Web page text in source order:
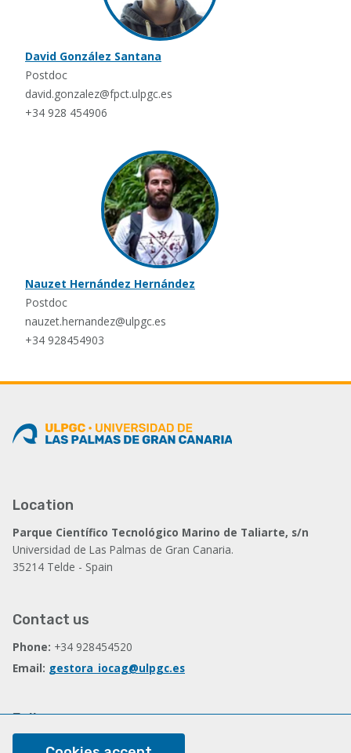
David González Santana
Postdoc
david.gonzalez@fpct.ulpgc.es
+34 928 454906
Nauzet Hernández Hernández
Postdoc
nauzet.hernandez@ulpgc.es
+34 928454903
Location
Parque Científico Tecnológico Marino de Taliarte, s/n
Universidad de Las Palmas de Gran Canaria.
35214 Telde - Spain
Contact us
Phone: +34 928454520
Email: gestora_iocag@ulpgc.es
Follow us